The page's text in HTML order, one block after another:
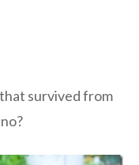
survived from